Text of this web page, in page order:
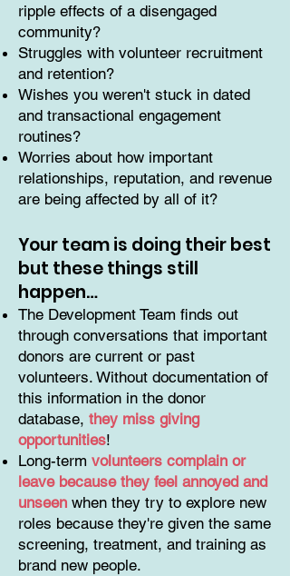
ripple effects of a disengaged
community?
Struggles with volunteer recruitment
and retention?
Wishes you weren't stuck in dated
and transactional engagement
routines?
Worries about how important
relationships, reputation, and revenue
are being affected by all of it?
Your team is doing their best
but these things still
happen…
The Development Team finds out
through conversations that important
donors are current or past
volunteers. Without documentation of
this information in the donor
database, they miss giving
opportunities!
Long-term volunteers complain or
leave because they feel annoyed and
unseen when they try to explore new
roles because they're given the same
screening, treatment, and training as
brand new people.